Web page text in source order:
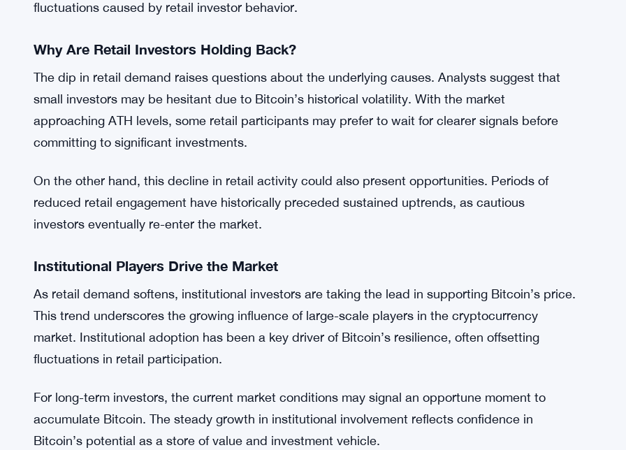
Despite the slowdown in retail demand, analysts view Bitcoin’s market structure as healthy. The
grow. This offers a glimmer of hope for long-term investors who may anticipate further bullish
momentum in the future.
Why Are Retail Investors Holding Back?
The dip in retail demand raises questions about the underlying causes. Analysts suggest that
approaching ATH levels, some retail participants may prefer to wait for clearer signals before
committing to significant investments.
Institutional Players Drive the Market
As retail demand softens, institutional investors are taking the lead in supporting Bitcoin’s price.